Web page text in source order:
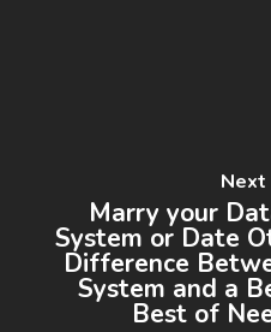
Next
Marry your
System or Date
Difference
System and a
Best of